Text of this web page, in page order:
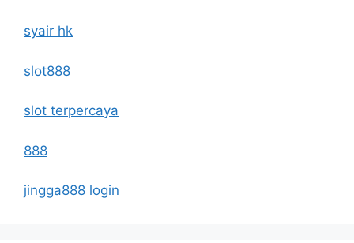
syair hk
slot888
slot terpercaya
888
jingga888 login